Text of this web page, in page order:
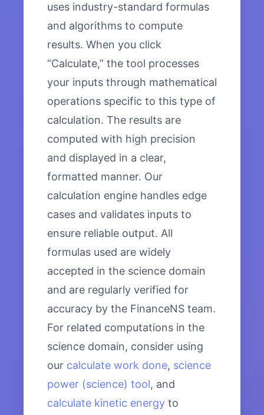
uses industry-standard formulas
and algorithms to compute
results. When you click
“Calculate,” the tool processes
your inputs through mathematical
operations specific to this type of
calculation. The results are
computed with high precision
and displayed in a clear,
formatted manner. Our
calculation engine handles edge
cases and validates inputs to
ensure reliable output. All
formulas used are widely
accepted in the science domain
and are regularly verified for
accuracy by the FinanceNS team.
For related computations in the
science domain, consider using
our calculate work done, science
power (science) tool, and
calculate kinetic energy to